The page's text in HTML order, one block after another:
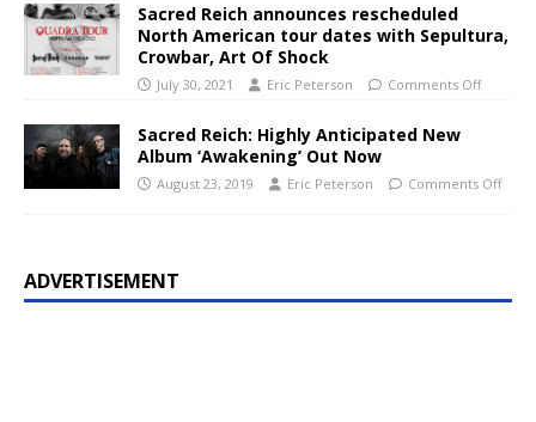
Sacred Reich announces rescheduled
North American tour dates with Sepultura,
Crowbar, Art Of Shock
July 30, 2021 Eric Peterson Comments Off
Sacred Reich: Highly Anticipated New
Album ‘Awakening’ Out Now
August 23, 2019 Eric Peterson Comments Off
ADVERTISEMENT